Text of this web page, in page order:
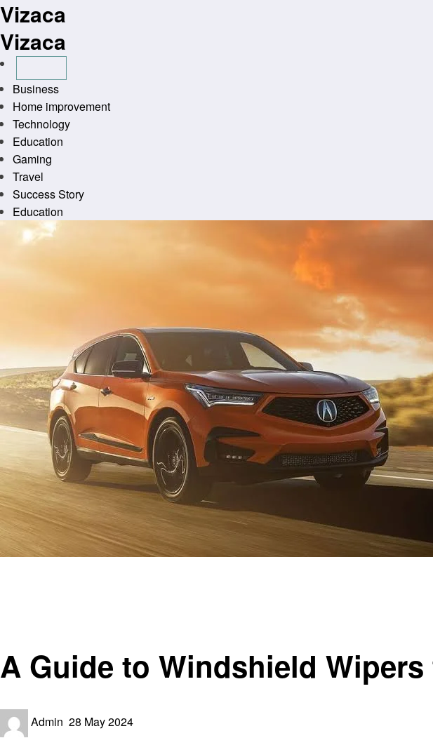
Skip
to
content
Vizaca
Vizaca
Business
Home improvement
Technology
Education
Gaming
Travel
Success Story
Education
A Guide to Windshield Wipers
Admin Posted
28 May 2024